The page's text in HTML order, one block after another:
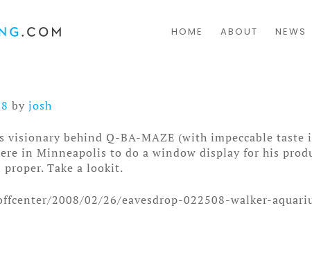
HOME ABOUT NEWS
by josh
visionary behind Q-BA-MAZE (with impeccable taste
in Minneapolis to do a window display for his
Take a lookit.
2008/02/26/eavesdrop-022508-walker-